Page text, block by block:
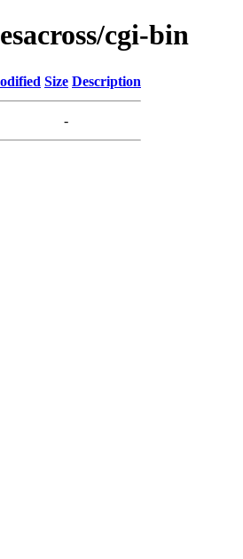
cgi-bin
Size Description
-